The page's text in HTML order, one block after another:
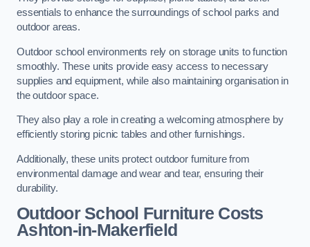
essentials to enhance the surroundings of school parks and
outdoor areas.
Outdoor school environments rely on storage units to function
smoothly. These units provide easy access to necessary
supplies and equipment, while also maintaining organisation in
the outdoor space.
They also play a role in creating a welcoming atmosphere by
efficiently storing picnic tables and other furnishings.
Additionally, these units protect outdoor furniture from
environmental damage and wear and tear, ensuring their
durability.
Outdoor School Furniture Costs
Ashton-in-Makerfield